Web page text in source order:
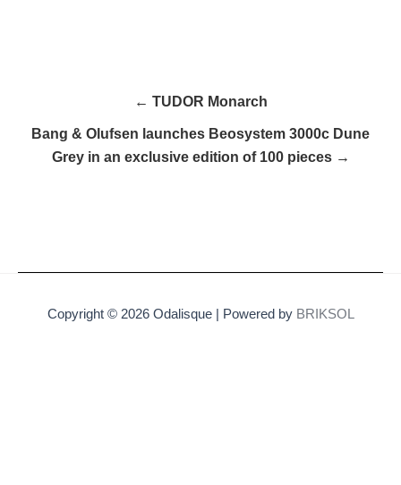
← TUDOR Monarch
Bang & Olufsen launches Beosystem 3000c Dune
Grey in an exclusive edition of 100 pieces →
Copyright © 2026 Odalisque | Powered by BRIKSOL